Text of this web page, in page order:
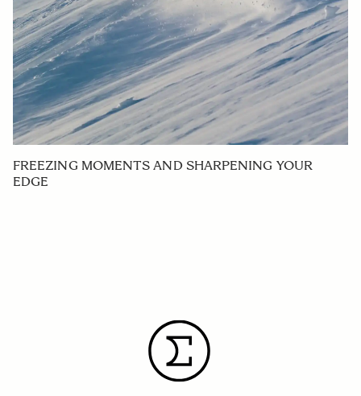
FREEZING MOMENTS AND SHARPENING YOUR
EDGE